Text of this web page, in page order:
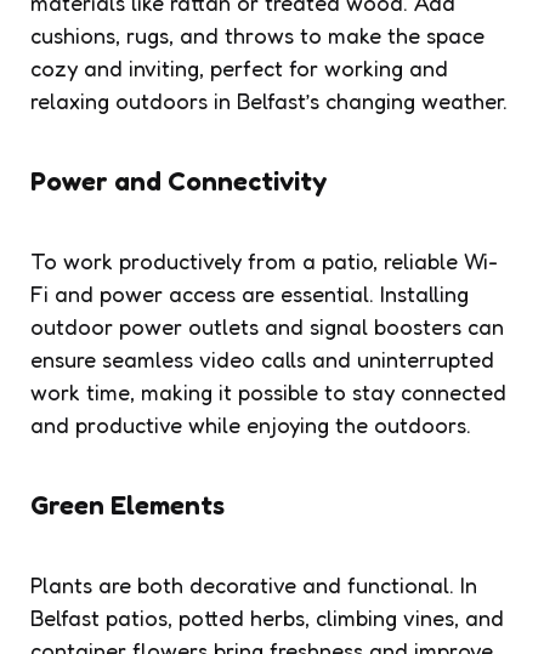
cushions, rugs, and throws to make the space
cozy and inviting, perfect for working and
relaxing outdoors in Belfast’s changing weather.
Power and Connectivity
To work productively from a patio, reliable Wi-
Fi and power access are essential. Installing
outdoor power outlets and signal boosters can
ensure seamless video calls and uninterrupted
work time, making it possible to stay connected
and productive while enjoying the outdoors.
Green Elements
Plants are both decorative and functional. In
Belfast patios, potted herbs, climbing vines, and